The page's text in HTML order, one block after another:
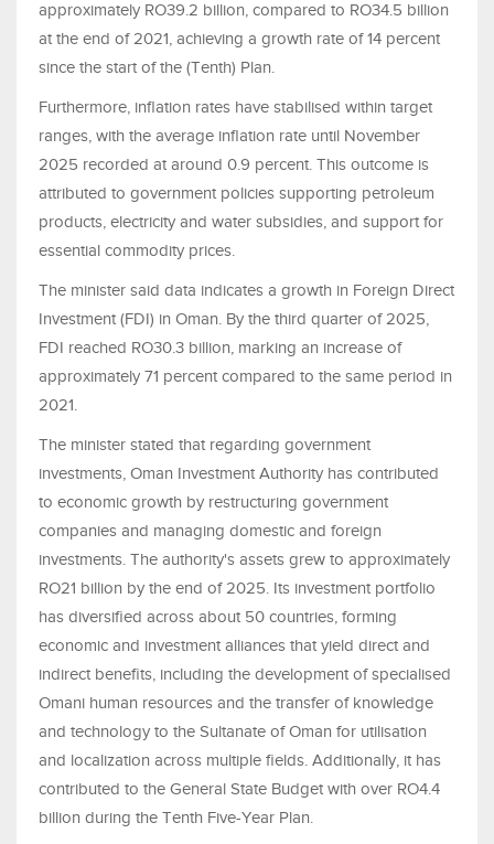
approximately RO39.2 billion, compared to RO34.5 billion
at the end of 2021, achieving a growth rate of 14 percent
since the start of the (Tenth) Plan.
Furthermore, inflation rates have stabilised within target
ranges, with the average inflation rate until November
2025 recorded at around 0.9 percent. This outcome is
attributed to government policies supporting petroleum
products, electricity and water subsidies, and support for
essential commodity prices.
The minister said data indicates a growth in Foreign Direct
Investment (FDI) in Oman. By the third quarter of 2025,
FDI reached RO30.3 billion, marking an increase of
approximately 71 percent compared to the same period in
2021.
The minister stated that regarding government
investments, Oman Investment Authority has contributed
to economic growth by restructuring government
companies and managing domestic and foreign
investments. The authority's assets grew to approximately
RO21 billion by the end of 2025. Its investment portfolio
has diversified across about 50 countries, forming
economic and investment alliances that yield direct and
indirect benefits, including the development of specialised
Omani human resources and the transfer of knowledge
and technology to the Sultanate of Oman for utilisation
and localization across multiple fields. Additionally, it has
contributed to the General State Budget with over RO4.4
billion during the Tenth Five-Year Plan.